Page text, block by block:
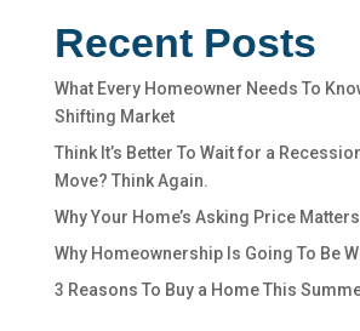
Recent Posts
What Every Homeowner Needs To
Shifting Market
Think It’s Better To Wait for a
Move? Think Again.
Why Your Home’s Asking Price
Why Homeownership Is Going To Be
3 Reasons To Buy a Home This